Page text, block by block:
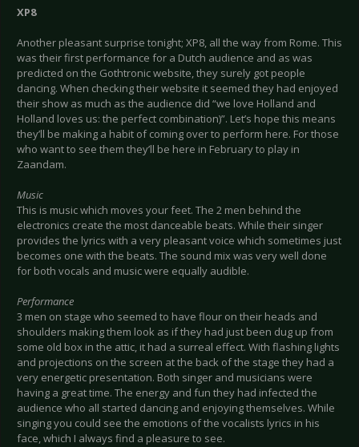
XP8
Another pleasant surprise tonight; XP8, all the way from Rome. This
was their first performance for a Dutch audience and as was
predicted on the Gothtronic website, they surely got people
dancing. When checking their website it seemed they had enjoyed
their show as much as the audience did “we love Holland and
Holland loves us: the perfect combination)”. Let’s hope this means
they’ll be making a habit of coming over to perform here. For those
who want to see them they’ll be here in February to play in
Zaandam.
Music
This is music which moves your feet. The 2 men behind the
electronics create the most danceable beats. While their singer
provides the lyrics with a very pleasant voice which sometimes just
becomes one with the beats. The sound mix was very well done
for both vocals and music were equally audible.
Performance
3 men on stage who seemed to have flour on their heads and
shoulders making them look as if they had just been dug up from
some old box in the attic, it had a surreal effect. With flashing lights
and projections on the screen at the back of the stage they had a
very energetic presentation. Both singer and musicians were
having a great time. The energy and fun they had infected the
audience who all started dancing and enjoying themselves. While
singing you could see the emotions of the vocalists lyrics in his
face, which I always find a pleasure to see.